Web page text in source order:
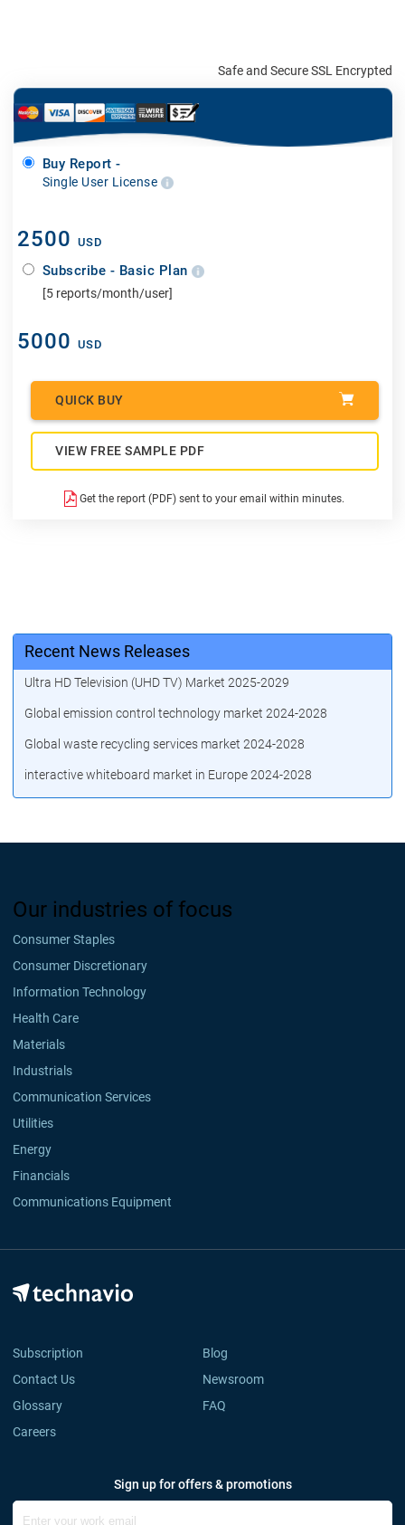
Safe and Secure SSL Encrypted
Buy Report -
Single User License
2500 USD
Subscribe - Basic Plan
[5 reports/month/user]
5000 USD
QUICK BUY
VIEW FREE SAMPLE PDF
Get the report (PDF) sent to your email within minutes.
Recent News Releases
Ultra HD Television (UHD TV) Market 2025-2029
Global emission control technology market 2024-2028
Global waste recycling services market 2024-2028
interactive whiteboard market in Europe 2024-2028
Our industries of focus
Consumer Staples
Consumer Discretionary
Information Technology
Health Care
Materials
Industrials
Communication Services
Utilities
Energy
Financials
Communications Equipment
Subscription
Blog
Contact Us
Newsroom
Glossary
FAQ
Careers
Sign up for offers & promotions